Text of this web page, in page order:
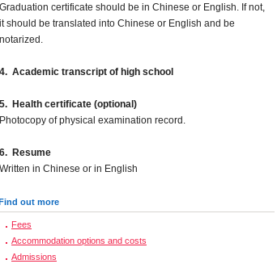
Graduation certificate should be in Chinese or English. If not,
it should be translated into Chinese or English and be
notarized.
4. Academic transcript of high school
5. Health certificate (optional)
Photocopy of physical examination record.
6. Resume
Written in Chinese or in English
out more
Fees
Accommodation options and costs
Admissions